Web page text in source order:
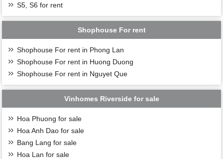
S5, S6 for rent
Shophouse For rent
Shophouse For rent in Phong Lan
Shophouse For rent in Huong Duong
Shophouse For rent in Nguyet Que
Vinhomes Riverside for sale
Hoa Phuong for sale
Hoa Anh Dao for sale
Bang Lang for sale
Hoa Lan for sale